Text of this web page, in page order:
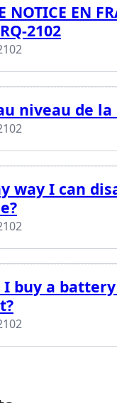
NOTICE EN
2102
niveau de
way I can
I buy a